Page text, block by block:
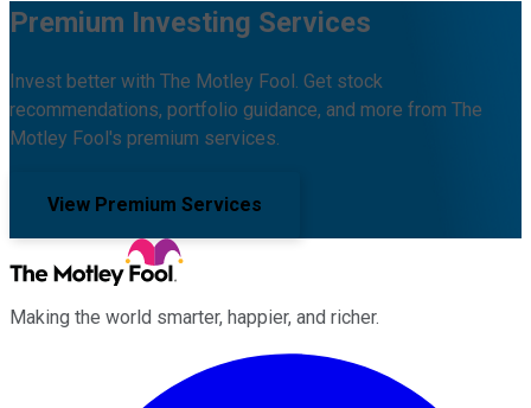
Premium Investing Services
Invest better with The Motley Fool. Get stock
recommendations, portfolio guidance, and more from The
Motley Fool's premium services.
View Premium Services
Making the world smarter, happier, and richer.